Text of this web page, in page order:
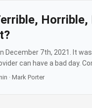
December 7th, 2021. It
can have a bad day.
And while the
· Mark Porter